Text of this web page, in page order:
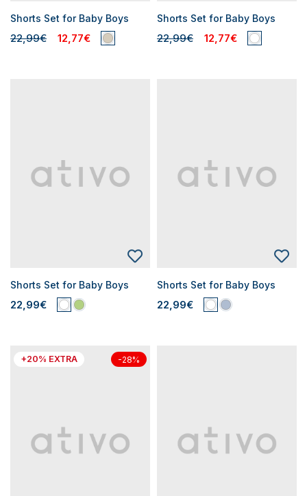
Shorts Set for Baby Boys
22,99€ 12,77€
Shorts Set for Baby Boys
22,99€ 12,77€
Shorts Set for Baby Boys
22,99€
Shorts Set for Baby Boys
22,99€
+20% EXTRA -28%